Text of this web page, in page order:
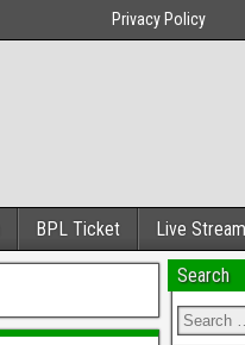
Privacy Policy
BPL Ticket Live
Search